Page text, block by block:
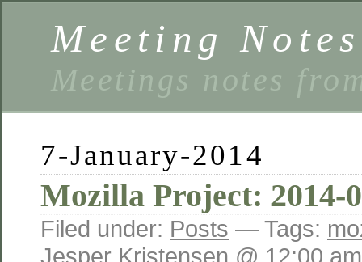
Meeting Notes
Meetings notes
7-January-2014
Mozilla Project: 2014-
Filed under: Posts — Tags:
Jesper Kristensen @ 12:00 am